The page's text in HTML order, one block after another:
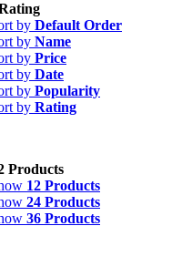
by Default Order
by Name
by Price
by Date
by Popularity
by Rating
Products
12 Products
24 Products
36 Products